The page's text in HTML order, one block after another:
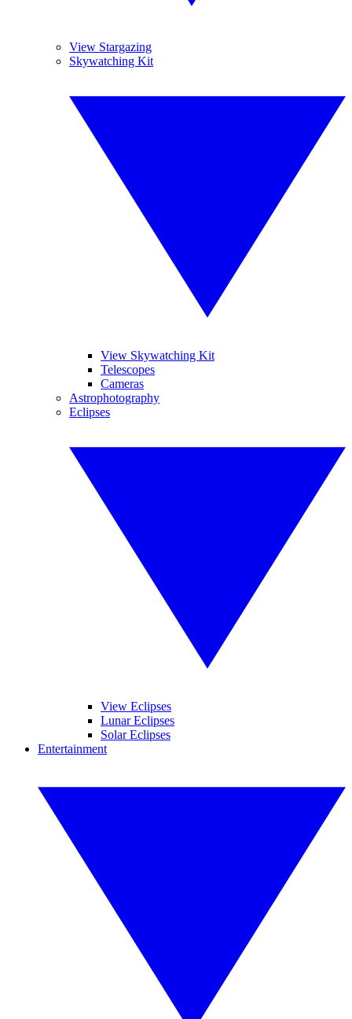
View Stargazing
Skywatching Kit
View Skywatching Kit
Telescopes
Cameras
Astrophotography
Eclipses
View Eclipses
Lunar Eclipses
Solar Eclipses
Entertainment